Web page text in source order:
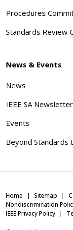
Procedures
Standards Review
News & Events
News
IEEE SA Newsletter
Events
Beyond Standards
Home Sitemap
Nondiscrimination
IEEE Privacy Policy